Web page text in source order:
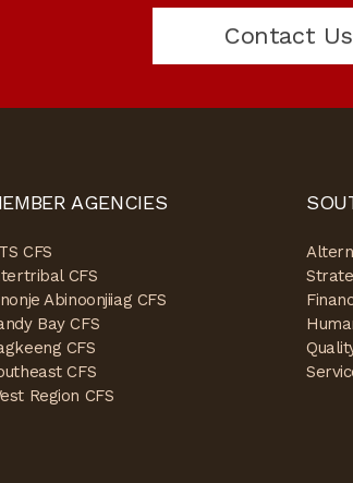
Contact Us
AGENCIES
CFS
CFS
Abinoonjiiag CFS
Bay CFS
CFS
CFS
Region CFS